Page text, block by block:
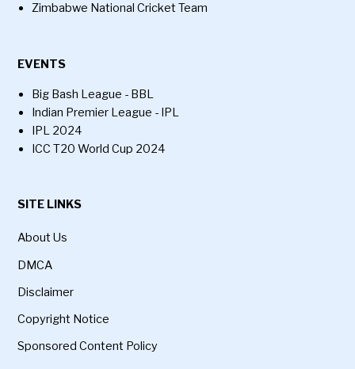
Zimbabwe National Cricket Team
EVENTS
Big Bash League - BBL
Indian Premier League - IPL
IPL 2024
ICC T20 World Cup 2024
SITE LINKS
About Us
DMCA
Disclaimer
Copyright Notice
Sponsored Content Policy